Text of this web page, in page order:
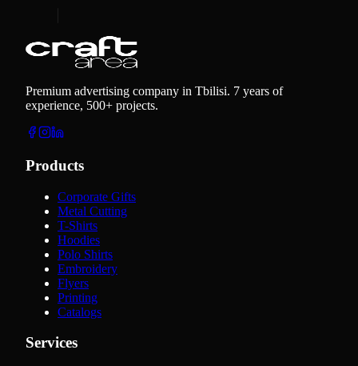
Premium advertising company in Tbilisi. 7 years of
experience, 500+ projects.
Products
Corporate Gifts
Metal Cutting
T-Shirts
Hoodies
Polo Shirts
Embroidery
Flyers
Printing
Catalogs
Services